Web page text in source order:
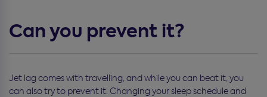
Can you prevent it?
Jet lag comes with travelling, and while you can beat it, you
can also try to prevent it. Changing your sleep schedule and